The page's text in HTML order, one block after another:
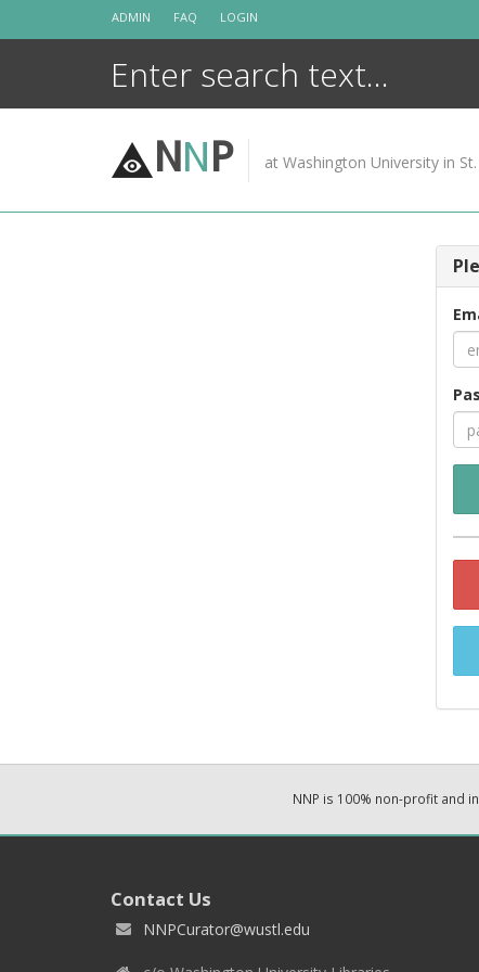
ADMIN FAQ LOGIN
NNP at Washington University in
NNP is 100% non-profit and
Contact Us
NNPCurator@wustl.edu